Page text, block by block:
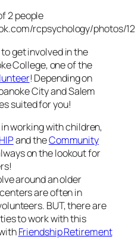
rcpsychology/photos/
get involved in the
College, one of the
! Depending on
City and Salem
suited for you!
working with children,
and theCommunity
on the lookout for
around an older
centers are often in
BUT, there are
to work with this
Friendship Retirement